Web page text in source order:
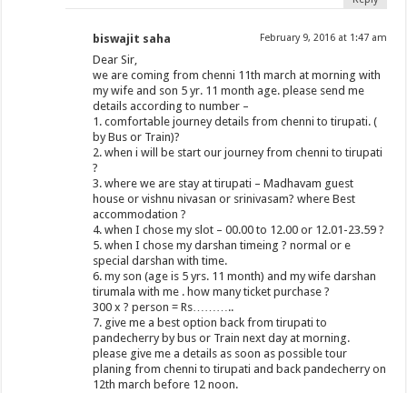
biswajit saha February 9, 2016 at 1:47 am
Dear Sir,
we are coming from chenni 11th march at morning with
my wife and son 5 yr. 11 month age. please send me
details according to number –
1. comfortable journey details from chenni to tirupati. (
by Bus or Train)?
2. when i will be start our journey from chenni to tirupati
?
3. where we are stay at tirupati – Madhavam guest
house or vishnu nivasan or srinivasam? where Best
accommodation ?
4. when I chose my slot – 00.00 to 12.00 or 12.01-23.59 ?
5. when I chose my darshan timeing ? normal or e
special darshan with time.
6. my son (age is 5 yrs. 11 month) and my wife darshan
tirumala with me . how many ticket purchase ?
300 x ? person = Rs………..
7. give me a best option back from tirupati to
pandecherry by bus or Train next day at morning.
please give me a details as soon as possible tour
planing from chenni to tirupati and back pandecherry on
12th march before 12 noon.